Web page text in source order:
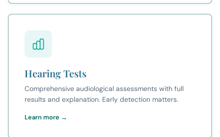
Hearing Tests
Comprehensive audiological assessments with full
results and explanation. Early detection matters.
Learn more →